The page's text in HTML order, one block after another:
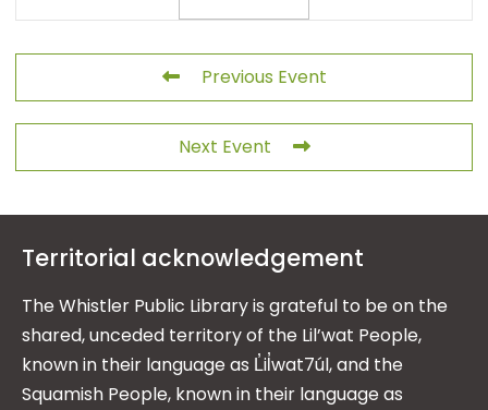
Previous Event
Next Event
Territorial acknowledgement
The Whistler Public Library is grateful to be on the
shared, unceded territory of the Lil’wat People,
known in their language as L̓il̓wat7úl, and the
Squamish People, known in their language as